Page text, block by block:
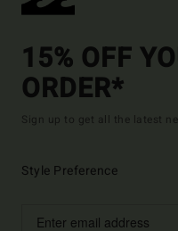
15% OFF
ORDER*
Sign up to get all the latest
Style Preference